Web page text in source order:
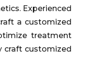
Experienced
a customized
treatment
craft customized